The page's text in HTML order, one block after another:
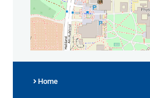
Home